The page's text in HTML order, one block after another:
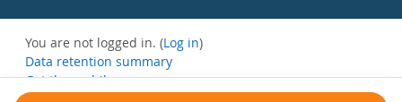
You are not logged in. (Log in)
Data retention summary
Get the mobile app